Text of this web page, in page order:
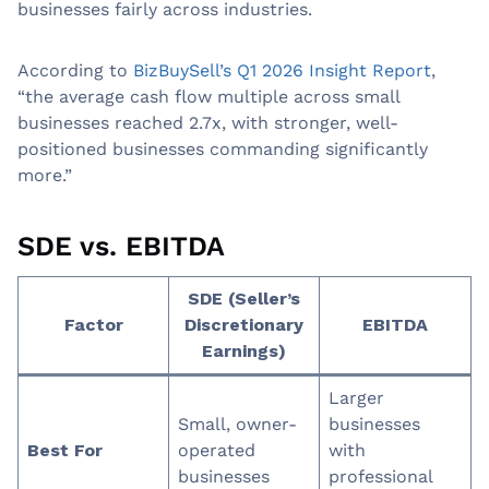
businesses fairly across industries.
According to BizBuySell’s Q1 2026 Insight Report,
“the average cash flow multiple across small
businesses reached 2.7x, with stronger, well-
positioned businesses commanding significantly
more.”
SDE vs. EBITDA
Factor
SDE (Seller’s
Discretionary
Earnings)
EBITDA
Best For
Small, owner-
operated
businesses
Larger
businesses
with
professional